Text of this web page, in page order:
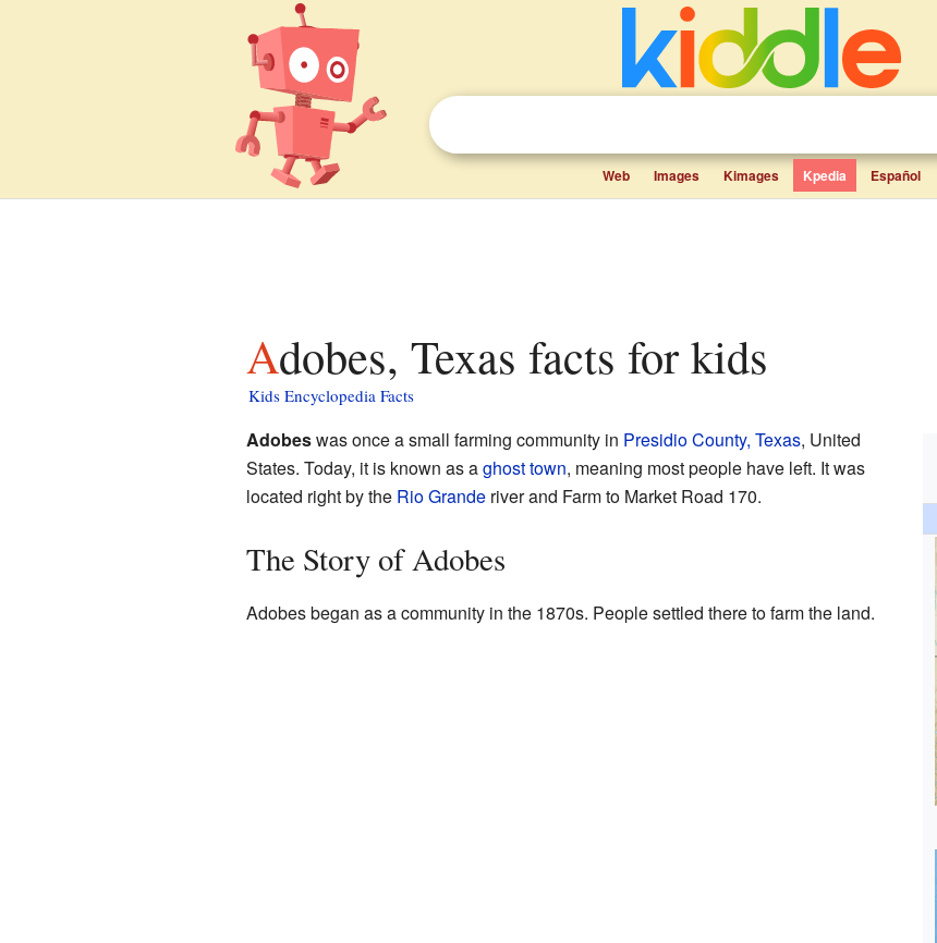
Web Images Kimages Kpedia Español
Adobes, Texas facts for kids
Kids Encyclopedia Facts
Adobeswas once a small farming community in Presidio County, Texas, United
States. Today, it is known as aghost town, meaning most people have left. It was
located right by the Rio Granderiver and Farm to Market Road 170.
The Story of Adobes
Adobes began as a community in the 1870s. People settled there to farm the land.